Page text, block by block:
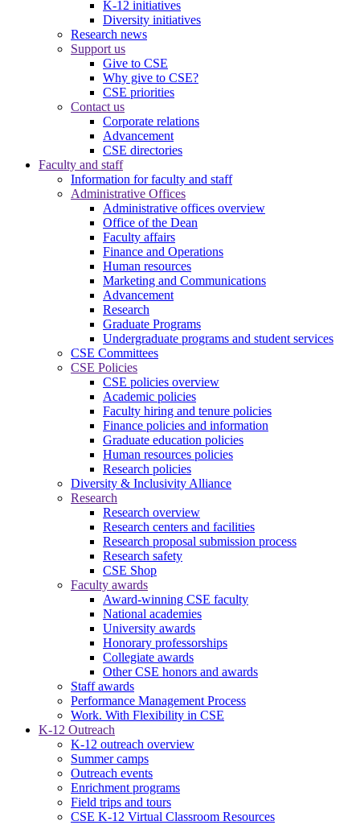
K-12 initiatives
Diversity initiatives
Research news
Support us
Give to CSE
Why give to CSE?
CSE priorities
Contact us
Corporate relations
Advancement
CSE directories
Faculty and staff
Information for faculty and staff
Administrative Offices
Administrative offices overview
Office of the Dean
Faculty affairs
Finance and Operations
Human resources
Marketing and Communications
Advancement
Research
Graduate Programs
Undergraduate programs and student services
CSE Committees
CSE Policies
CSE policies overview
Academic policies
Faculty hiring and tenure policies
Finance policies and information
Graduate education policies
Human resources policies
Research policies
Diversity & Inclusivity Alliance
Research
Research overview
Research centers and facilities
Research proposal submission process
Research safety
CSE Shop
Faculty awards
Award-winning CSE faculty
National academies
University awards
Honorary professorships
Collegiate awards
Other CSE honors and awards
Staff awards
Performance Management Process
Work. With Flexibility in CSE
K-12 Outreach
K-12 outreach overview
Summer camps
Outreach events
Enrichment programs
Field trips and tours
CSE K-12 Virtual Classroom Resources